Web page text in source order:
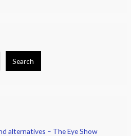
Search
alternatives – The Eye Show